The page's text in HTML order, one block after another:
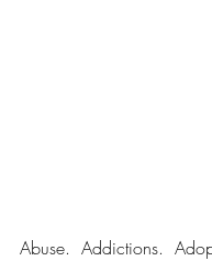
Abuse.  Addictions.